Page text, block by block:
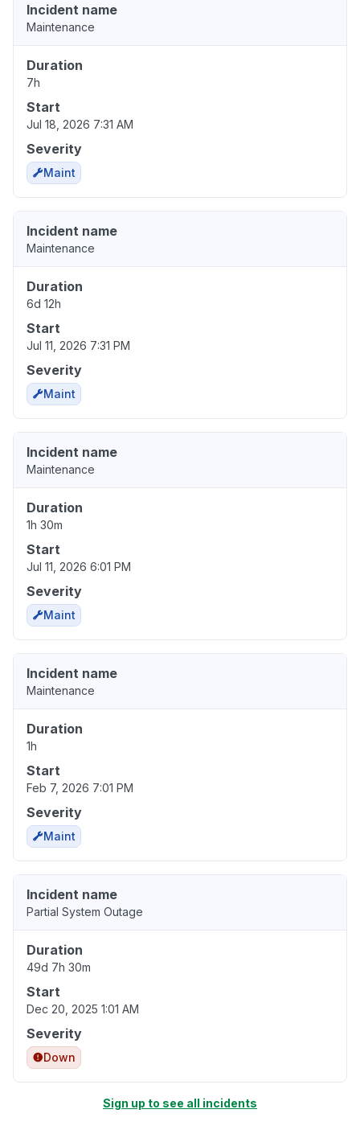
Incident name
Maintenance
Duration
7h
Start
Jul 18, 2026 7:31 AM
Severity
Maint
Incident name
Maintenance
Duration
6d 12h
Start
Jul 11, 2026 7:31 PM
Severity
Maint
Incident name
Maintenance
Duration
1h 30m
Start
Jul 11, 2026 6:01 PM
Severity
Maint
Incident name
Maintenance
Duration
1h
Start
Feb 7, 2026 7:01 PM
Severity
Maint
Incident name
Partial System Outage
Duration
49d 7h 30m
Start
Dec 20, 2025 1:01 AM
Severity
Down
Sign up to see all incidents